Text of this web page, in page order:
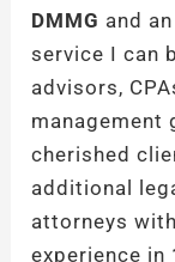
DMMG and
service I can
advisors,
management
cherished
additional
attorneys
experience in